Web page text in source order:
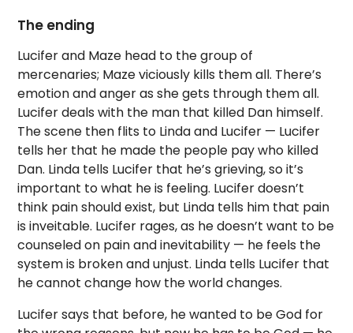
The ending
Lucifer and Maze head to the group of
mercenaries; Maze viciously kills them all. There’s
emotion and anger as she gets through them all.
Lucifer deals with the man that killed Dan himself.
The scene then flits to Linda and Lucifer — Lucifer
tells her that he made the people pay who killed
Dan. Linda tells Lucifer that he’s grieving, so it’s
important to what he is feeling. Lucifer doesn’t
think pain should exist, but Linda tells him that pain
is inveitable. Lucifer rages, as he doesn’t want to be
counseled on pain and inevitability — he feels the
system is broken and unjust. Linda tells Lucifer that
he cannot change how the world changes.
Lucifer says that before, he wanted to be God for